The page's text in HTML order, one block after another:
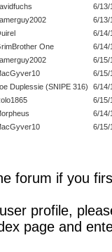
6/13/
6/13/
6/14/
One
6/14/
6/15/
6/15/
Duplessie (SNIPE 316)
6/14/
6/15/
6/14/
6/15/
forum if you
profile,
page and